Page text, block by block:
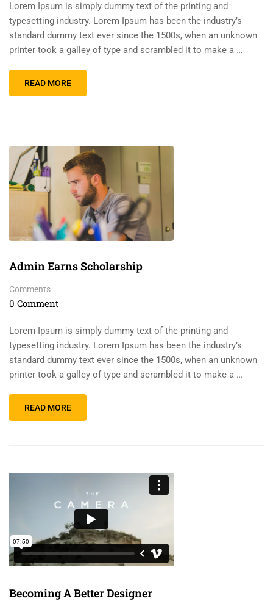
Lorem Ipsum is simply dummy text of the printing and
typesetting industry. Lorem Ipsum has been the industry’s
standard dummy text ever since the 1500s, when an unknown
printer took a galley of type and scrambled it to make a …
READ MORE
Admin Earns Scholarship
Comments
0 Comment
Lorem Ipsum is simply dummy text of the printing and
typesetting industry. Lorem Ipsum has been the industry’s
standard dummy text ever since the 1500s, when an unknown
printer took a galley of type and scrambled it to make a …
READ MORE
Becoming A Better Designer